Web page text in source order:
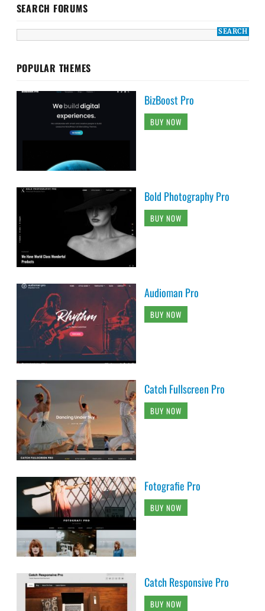
SEARCH FORUMS
POPULAR THEMES
BizBoost Pro
BUY NOW
Bold Photography Pro
BUY NOW
Audioman Pro
BUY NOW
Catch Fullscreen Pro
BUY NOW
Fotografie Pro
BUY NOW
Catch Responsive Pro
BUY NOW